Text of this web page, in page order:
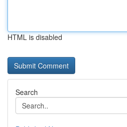
HTML is disabled
Search